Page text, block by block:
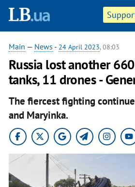
Main — News - 24 April 2023, 08:03
Russia lost another
tanks, 11 drones -
The fiercest fighting
and Maryinka.